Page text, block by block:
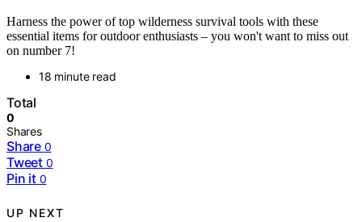
Harness the power of top wilderness survival tools with these
essential items for outdoor enthusiasts – you won't want to miss out
on number 7!
18 minute read
Total
0
Shares
Share 0
Tweet 0
Pin it 0
UP NEXT